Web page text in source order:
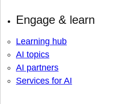
Engage & learn
Learning hub
AI topics
AI partners
Services for AI